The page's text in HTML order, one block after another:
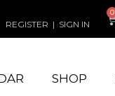
REGISTER | SIGN IN
0
SHOP